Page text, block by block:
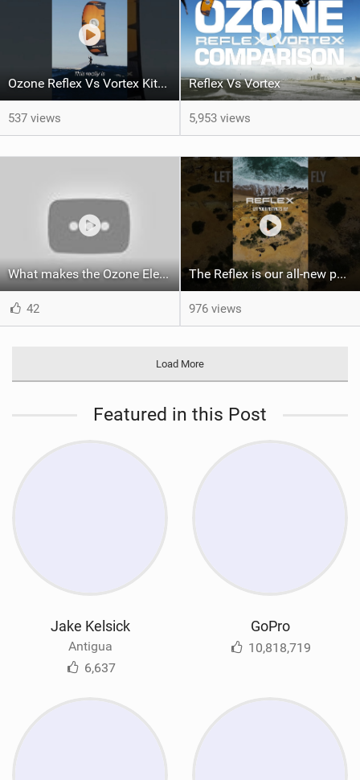
Ozone Reflex Vs Vortex Kite Tech Talk
537 views
Reflex Vs Vortex
5,953 views
What makes the Ozone Element the best first kiteboard?
42
The Reflex is our all-new performance freeride kite for everyone!
976 views
Load More
Featured in this Post
Jake Kelsick
Antigua
6,637
GoPro
10,818,719